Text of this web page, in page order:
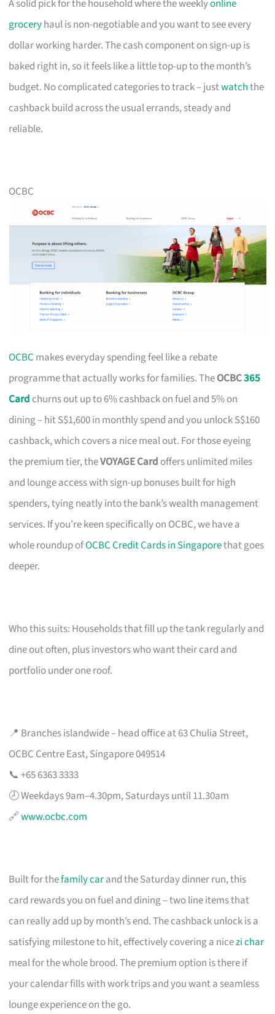
A solid pick for the household where the weeklyonline
groceryhaul is non-negotiable and you want to see every
dollar working harder. The cash component on sign-up is
baked right in, so it feels like a little top-up to the month’s
budget. No complicated categories to track – justwatchthe
cashback build across the usual errands, steady and
reliable.
OCBC
OCBC makes everyday spending feel like a rebate
programme that actually works for families. TheOCBC365
Card churns out up to 6% cashback on fuel and 5% on
dining – hit S$1,600 in monthly spend and you unlock S$160
cashback, which covers a nice meal out. For those eyeing
the premium tier, theVOYAGE Card offers unlimited miles
and lounge access with sign-up bonuses built for high
spenders, tying neatly into the bank’s wealth management
services. If you’re keen specifically on OCBC, we have a
whole roundup ofOCBC Credit Cards in Singaporethat goes
deeper.
Who this suits: Households that fill up the tank regularly and
dine out often, plus investors who want their card and
portfolio under one roof.
📍 Branches islandwide – head office at 63 Chulia Street,
OCBC Centre East, Singapore 049514
📞 +65 6363 3333
🕗 Weekdays 9am–4.30pm, Saturdays until 11.30am
🔗www.ocbc.com
Built for thefamily carand the Saturday dinner run, this
card rewards you on fuel and dining – two line items that
can really add up by month’s end. The cashback unlock is a
satisfying milestone to hit, effectively covering a nicezi char
meal for the whole brood. The premium option is there if
your calendar fills with work trips and you want a seamless
lounge experience on the go.